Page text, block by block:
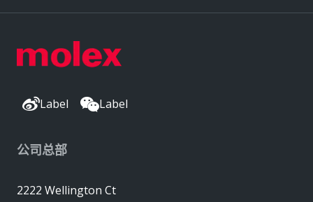
Label Label
公司总部
2222 Wellington Ct